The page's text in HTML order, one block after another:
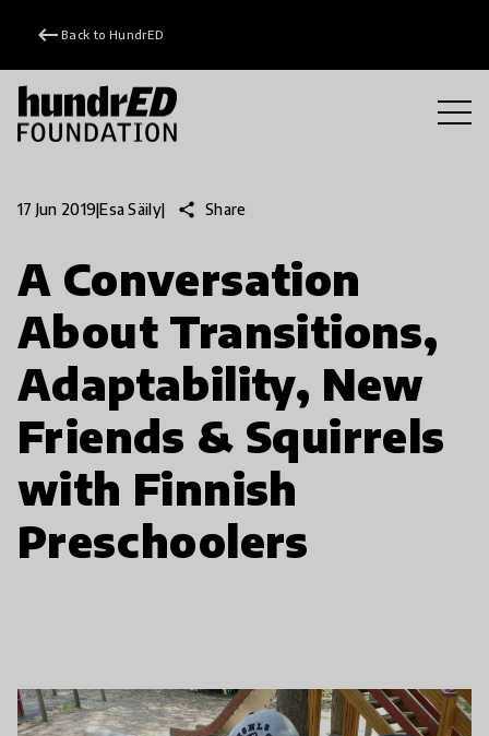
keyboard_backspace Back to HundrED
17 Jun 2019|Esa Säily| share Share
A Conversation
About Transitions,
Adaptability, New
Friends & Squirrels
with Finnish
Preschoolers